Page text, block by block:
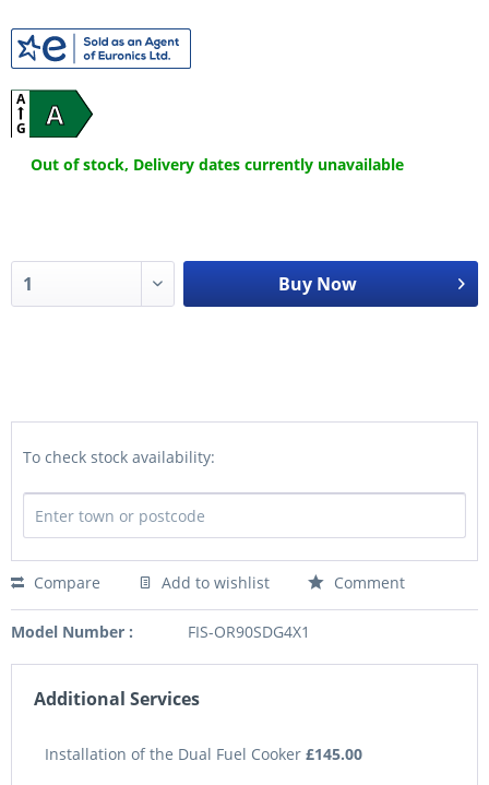
A
A
G
Out of stock, Delivery dates currently unavailable
Buy Now
To check stock availability:
Compare Add to wishlist Comment
Model Number : FIS-OR90SDG4X1
Additional Services
Installation of the Dual Fuel Cooker £145.00